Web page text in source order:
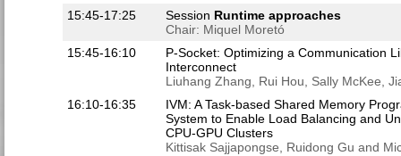
15:45-17:25 Session Runtime approaches
Chair: Miquel Moretó
15:45-16:10
P-Socket: Optimizing a Communication
Interconnect
Liuhang Zhang, Rui Hou, Sally McKee,
16:10-16:35
IVM: A Task-based Shared Memory
System to Enable Load Balancing and
CPU-GPU Clusters
Kittisak Sajjapongse, Ruidong Gu and